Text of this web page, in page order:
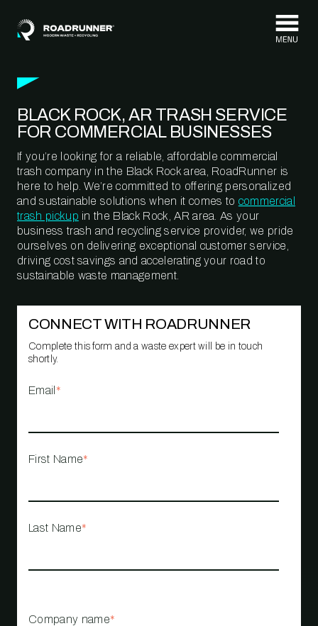
BLACK ROCK, AR TRASH SERVICE
FOR COMMERCIAL BUSINESSES
If you’re looking for a reliable, affordable commercial
trash company in the Black Rock area, RoadRunner is
here to help. We’re committed to offering personalized
and sustainable solutions when it comes to commercial
trash pickup in the Black Rock, AR area. As your
business trash and recycling service provider, we pride
ourselves on delivering exceptional customer service,
driving cost savings and accelerating your road to
sustainable waste management.
CONNECT WITH ROADRUNNER
Complete this form and a waste expert will be in touch
shortly.
Email *
First Name*
Last Name*
Company name*